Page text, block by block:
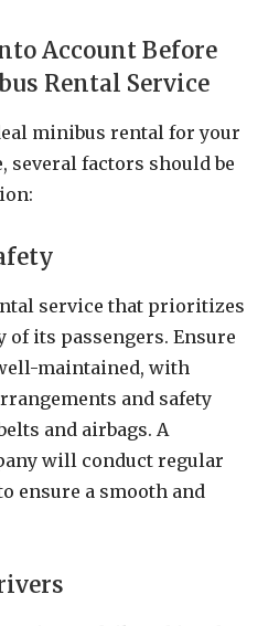
Account Before
Rental Service
minibus rental for your
several factors should be
service that prioritizes
of its passengers. Ensure
maintained, with
and safety
and airbags. A
will conduct regular
ensure a smooth and